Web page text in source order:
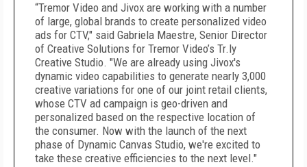
“Tremor Video and Jivox are working with a number
of large, global brands to create personalized video
ads for CTV," said Gabriela Maestre, Senior Director
of Creative Solutions for Tremor Video’s Tr.ly
Creative Studio. "We are already using Jivox's
dynamic video capabilities to generate nearly 3,000
creative variations for one of our joint retail clients,
whose CTV ad campaign is geo-driven and
personalized based on the respective location of
the consumer. Now with the launch of the next
phase of Dynamic Canvas Studio, we're excited to
take these creative efficiencies to the next level."